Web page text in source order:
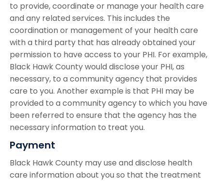
to provide, coordinate or manage your health care
and any related services. This includes the
coordination or management of your health care
with a third party that has already obtained your
permission to have access to your PHI. For example,
Black Hawk County would disclose your PHI, as
necessary, to a community agency that provides
care to you. Another example is that PHI may be
provided to a community agency to which you have
been referred to ensure that the agency has the
necessary information to treat you.
Payment
Black Hawk County may use and disclose health
care information about you so that the treatment